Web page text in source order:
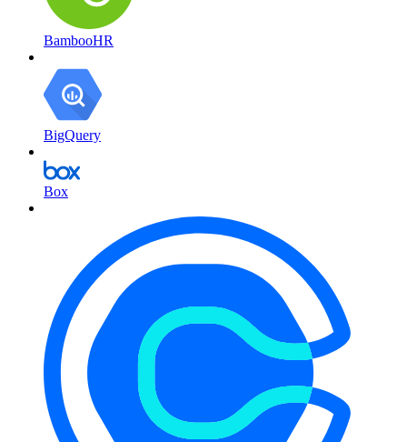
BambooHR
BigQuery
Box